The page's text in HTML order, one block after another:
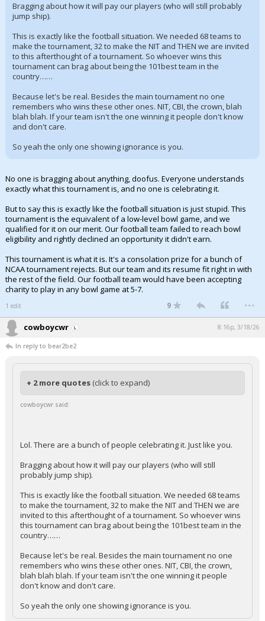
Bragging about how it will pay our players (who will still probably
jump ship).
This is exactly like the football situation. We needed 68 teams to
make the tournament, 32 to make the NIT and THEN we are invited
to this afterthought of a tournament. So whoever wins this
tournament can brag about being the 101best team in the
country……
Because let's be real. Besides the main tournament no one
remembers who wins these other ones. NIT, CBI, the crown, blah
blah blah. If your team isn't the one winning it people don't know
and don't care.
So yeah the only one showing ignorance is you.
No one is bragging about anything, doofus. Everyone understands
exactly what this tournament is, and no one is celebrating it.
But to say this is exactly like the football situation is just stupid. This
tournament is the equivalent of a low-level bowl game, and we
qualified for it on our merit. Our football team failed to reach bowl
eligibility and rightly declined an opportunity it didn't earn.
This tournament is what it is. It's a consolation prize for a bunch of
NCAA tournament rejects. But our team and its resume fit right in with
the rest of the field. Our football team would have been accepting
charity to play in any bowl game at 5-7.
1 edit 9 ...
cowboycwr 8:16p, 3/18/26
In reply to bear2be2
+ 2 more quotes (click to expand)
cowboycwr said:
Lol. There are a bunch of people celebrating it. Just like you.
Bragging about how it will pay our players (who will still
probably jump ship).
This is exactly like the football situation. We needed 68 teams
to make the tournament, 32 to make the NIT and THEN we are
invited to this afterthought of a tournament. So whoever wins
this tournament can brag about being the 101best team in the
country……
Because let's be real. Besides the main tournament no one
remembers who wins these other ones. NIT, CBI, the crown,
blah blah blah. If your team isn't the one winning it people
don't know and don't care.
So yeah the only one showing ignorance is you.